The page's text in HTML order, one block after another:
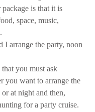
is that it is
space, music,
I arrange the party, noon
you must ask
you want to arrange the
at night and then,
for a party cruise.